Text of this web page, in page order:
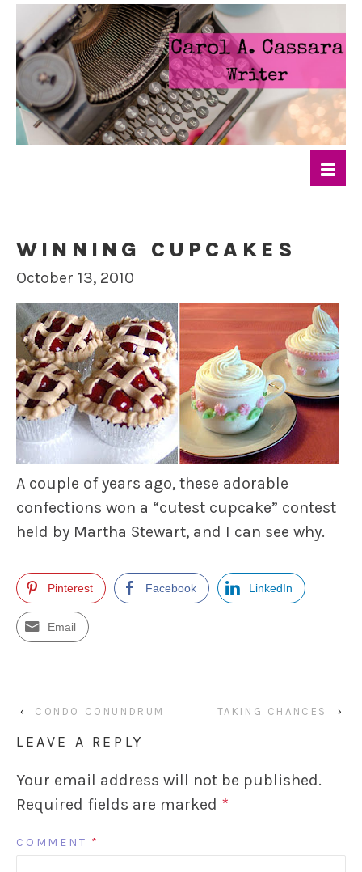
WINNING CUPCAKES
October 13, 2010
A couple of years ago, these adorable
confections won a “cutest cupcake” contest
held by Martha Stewart, and I can see why.
Pinterest Facebook LinkedIn
Email
‹ CONDO CONUNDRUM TAKING CHANCES ›
LEAVE A REPLY
Your email address will not be published.
Required fields are marked *
COMMENT *